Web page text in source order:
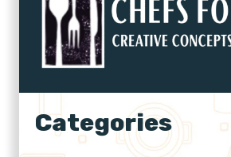
Categories